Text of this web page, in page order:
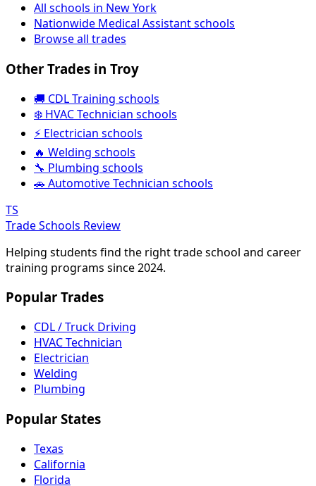
All schools in New York
Nationwide Medical Assistant schools
Browse all trades
Other Trades in Troy
🚚 CDL Training schools
❄️ HVAC Technician schools
⚡ Electrician schools
🔥 Welding schools
🔧 Plumbing schools
🚗 Automotive Technician schools
TS
Trade Schools Review
Helping students find the right trade school and career
training programs since 2024.
Popular Trades
CDL / Truck Driving
HVAC Technician
Electrician
Welding
Plumbing
Popular States
Texas
California
Florida